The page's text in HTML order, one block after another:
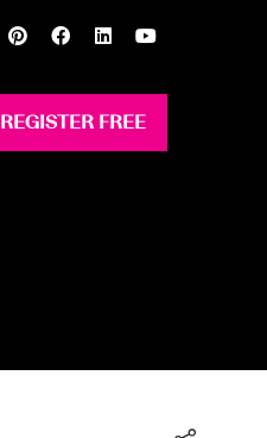
REGISTER FREE
(opens